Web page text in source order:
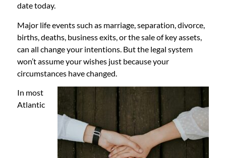
date today.
Major life events such as marriage, separation, divorce,
births, deaths, business exits, or the sale of key assets,
can all change your intentions. But the legal system
won’t assume your wishes just because your
circumstances have changed.
In most
Atlantic